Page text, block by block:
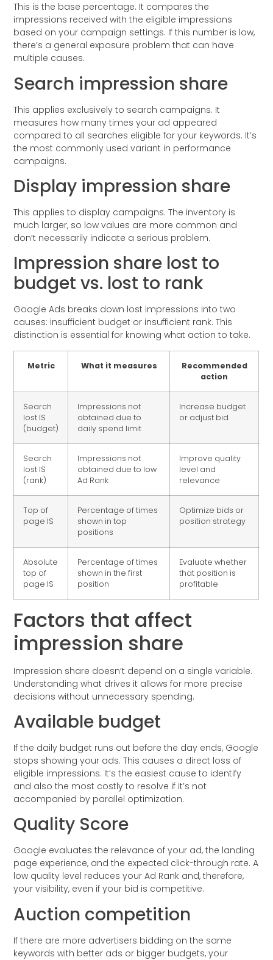
This is the base percentage. It compares the
impressions received with the eligible impressions
based on your campaign settings. If this number is low,
there’s a general exposure problem that can have
multiple causes.
Search impression share
This applies exclusively to search campaigns. It
measures how many times your ad appeared
compared to all searches eligible for your keywords. It’s
the most commonly used variant in performance
campaigns.
Display impression share
This applies to display campaigns. The inventory is
much larger, so low values are more common and
don’t necessarily indicate a serious problem.
Impression share lost to
budget vs. lost to rank
Google Ads breaks down lost impressions into two
causes: insufficient budget or insufficient rank. This
distinction is essential for knowing what action to take.
Metric What it measures
Recommended
action
Search
lost IS
(budget)
Impressions not
obtained due to
daily spend limit
Increase budget
or adjust bid
Search
lost IS
(rank)
Impressions not
obtained due to low
Ad Rank
Improve quality
level and
relevance
Top of
page IS
Percentage of times
shown in top
positions
Optimize bids or
position strategy
Absolute
top of
page IS
Percentage of times
shown in the first
position
Evaluate whether
that position is
profitable
Factors that affect
impression share
Impression share doesn’t depend on a single variable.
Understanding what drives it allows for more precise
decisions without unnecessary spending.
Available budget
If the daily budget runs out before the day ends, Google
stops showing your ads. This causes a direct loss of
eligible impressions. It’s the easiest cause to identify
and also the most costly to resolve if it’s not
accompanied by parallel optimization.
Quality Score
Google evaluates the relevance of your ad, the landing
page experience, and the expected click-through rate. A
low quality level reduces your Ad Rank and, therefore,
your visibility, even if your bid is competitive.
Auction competition
If there are more advertisers bidding on the same
keywords with better ads or bigger budgets, your